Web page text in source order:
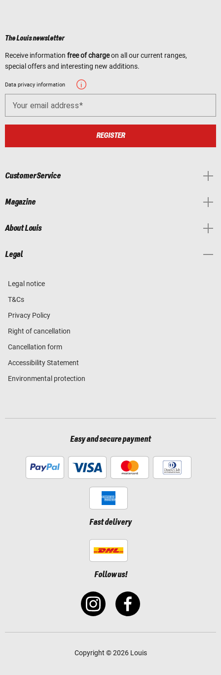
The Louis newsletter
Receive information free of chargeon all our current ranges,
special offers and interesting new additions.
Data privacy information
Your email address
REGISTER
Customer Service
Magazine
About Louis
Legal
Legal notice
T&Cs
Privacy Policy
Right of cancellation
Cancellation form
Accessibility Statement
Environmental protection
Easy and secure payment
Fast delivery
Follow us!
Copyright © 2026 Louis